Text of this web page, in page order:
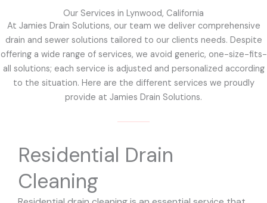
Our Services in Lynwood, California
At Jamies Drain Solutions, our team we deliver comprehensive
drain and sewer solutions tailored to our clients needs. Despite
offering a wide range of services, we avoid generic, one-size-fits-
all solutions; each service is adjusted and personalized according
to the situation. Here are the different services we proudly
provide at Jamies Drain Solutions.
Residential Drain
Cleaning